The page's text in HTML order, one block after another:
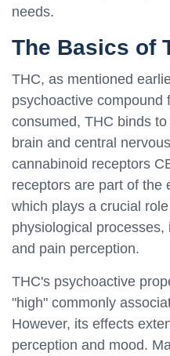
needs.
The Basics of
THC, as mentioned
psychoactive compound
consumed, THC binds
brain and central
cannabinoid receptors
receptors are part of the
which plays a crucial
physiological
and pain perception.
THC's psychoactive
"high" commonly
However, its effects
perception and mood.